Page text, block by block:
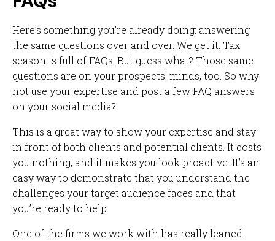
Here’s something you’re already doing: answering
the same questions over and over. We get it. Tax
season is full of FAQs. But guess what? Those same
questions are on your prospects' minds, too. So why
not use your expertise and post a few FAQ answers
on your social media?
This is a great way to show your expertise and stay
in front of both clients and potential clients. It costs
you nothing, and it makes you look proactive. It’s an
easy way to demonstrate that you understand the
challenges your target audience faces and that
you’re ready to help.
One of the firms we work with has really leaned